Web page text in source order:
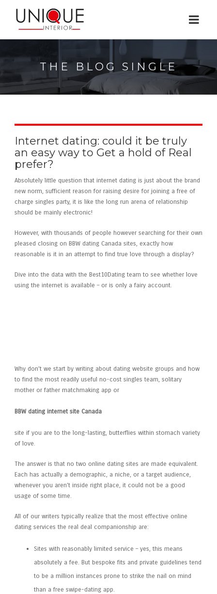
THE BLOG SINGLE
Internet dating: could it be truly
an easy way to Get a hold of Real
prefer?
Absolutely little question that internet dating is just about the brand
new norm, sufficient reason for raising desire for joining a free of
charge singles party, it is like the long run arena of relationship
should be mainly electronic!
However, with thousands of people however searching for their own
pleased closing on BBW dating Canada sites, exactly how
reasonable is it in an attempt to find true love through a display?
Dive into the data with the Best10Dating team to see whether love
using the internet is available – or is only a fairy account.
Why don’t we start by writing about dating website groups and how
to find the most readily useful no-cost singles team, solitary
mother or father matchmaking app or
BBW dating internet site Canada
site if you are to the long-lasting, butterflies within stomach variety
of love.
The answer is that no two online dating sites are made equivalent.
Each has actually a demographic, a niche, or a target audience,
whenever you aren’t inside right place, it could not be a good
usage of some time.
All of our writers typically realize that the most effective online
dating services the real deal companionship are:
Sites with reasonably limited service – yes, this means
absolutely a fee. But bespoke fits and private guidelines tend
to be a million instances prone to strike the nail on mind
than a free swipe-dating app.